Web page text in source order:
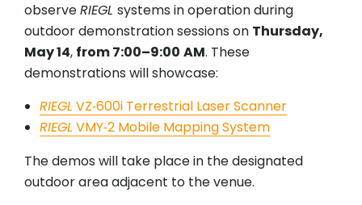
observeRIEGL systems in operation during
outdoor demonstration sessions on Thursday,
May 14, from 7:00–9:00 AM. These
demonstrations will showcase:
RIEGL VZ‑600i Terrestrial Laser Scanner
RIEGL VMY‑2 Mobile Mapping System
The demos will take place in the designated
outdoor area adjacent to the venue.